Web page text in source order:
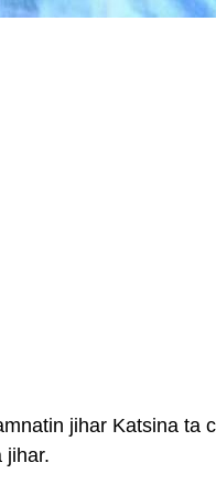
jihar Katsina ta
jihar.